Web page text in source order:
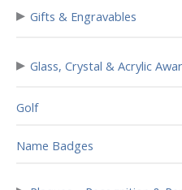
▸ Gifts & Engravables
▸ Glass, Crystal & Acrylic
Golf
Name Badges